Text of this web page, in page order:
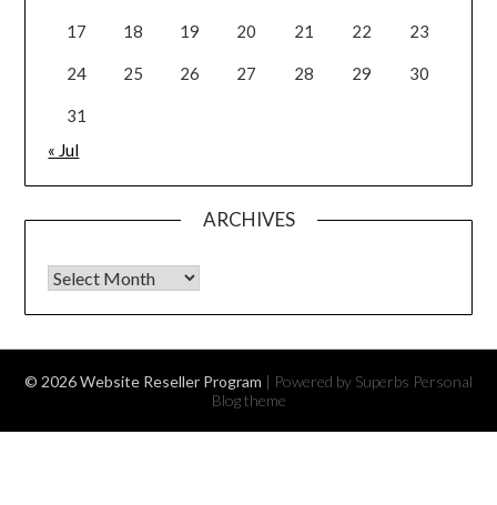
17 18 19 20 21 22 23
24 25 26 27 28 29 30
31
« Jul
ARCHIVES
Archives
© 2026 Website Reseller Program | Powered by Superbs Personal
Blog theme